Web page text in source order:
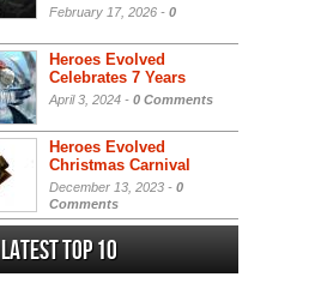
February 17, 2026 - 0
Heroes Evolved
Celebrates 7 Years
April 3, 2024 - 0 Comments
Heroes Evolved
Christmas Carnival
December 13, 2023 - 0
Comments
Latest Top 10